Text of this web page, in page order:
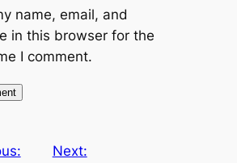
name, email, and
in this browser for the
I comment.
Next: